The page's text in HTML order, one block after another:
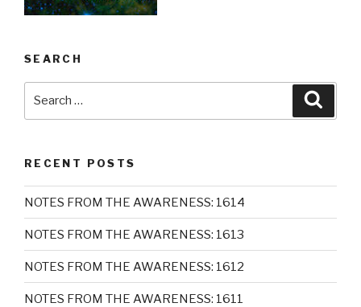
SEARCH
RECENT POSTS
NOTES FROM THE AWARENESS: 1614
NOTES FROM THE AWARENESS: 1613
NOTES FROM THE AWARENESS: 1612
NOTES FROM THE AWARENESS: 1611